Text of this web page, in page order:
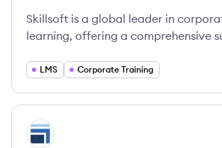
Skillsoft is a global leader in
learning, offering a comprehensive
(Percipio), and instructor-led training
the future.
LMS Corporate Training
View company
SK